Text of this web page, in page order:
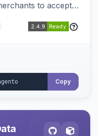
to accept
Copy